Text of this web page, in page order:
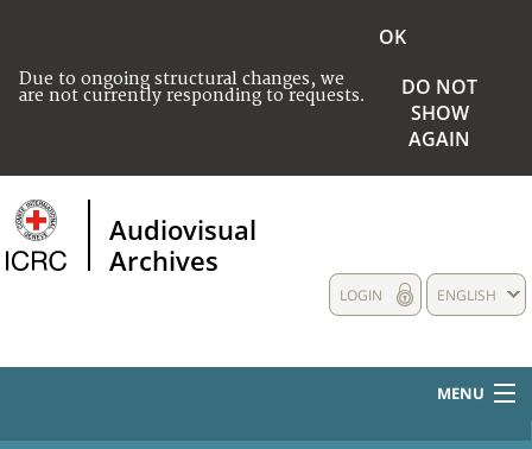
Due to ongoing structural changes, we
are not currently responding to requests.
OK
DO NOT
SHOW
AGAIN
Audiovisual
Archives
ENGLISH
LOGIN
MENU